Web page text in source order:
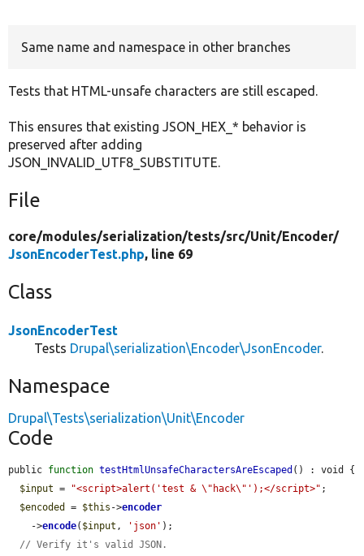
Same name and namespace in other branches
Tests that HTML-unsafe characters are still escaped.
This ensures that existing JSON_HEX_* behavior is
preserved after adding
JSON_INVALID_UTF8_SUBSTITUTE.
File
core/modules/serialization/tests/src/Unit/Encoder/
JsonEncoderTest.php, line 69
Class
JsonEncoderTest
Tests Drupal\serialization\Encoder\JsonEncoder.
Namespace
Drupal\Tests\serialization\Unit\Encoder
Code
public function testHtmlUnsafeCharactersAreEscaped () : void {
$input = "<script>alert('test & \"hack\"');</script>" ;
$encoded
= $this ->encoder
    ->
encode( $input , 'json' );
// Verify it's valid JSON.